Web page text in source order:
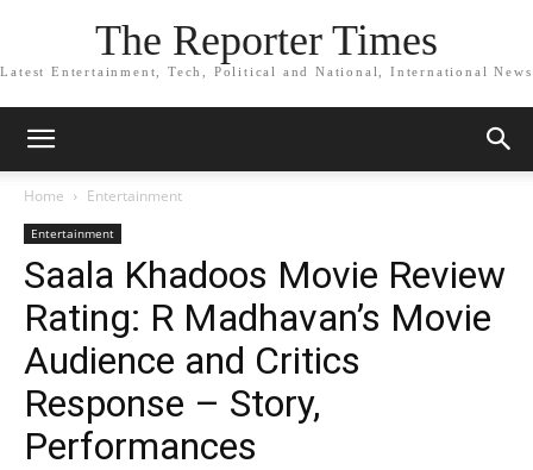
The Reporter Times
Latest Entertainment, Tech, Political and National, International News
Home Entertainment
Entertainment
Saala Khadoos Movie Review
Rating: R Madhavan’s Movie
Audience and Critics
Response – Story,
Performances